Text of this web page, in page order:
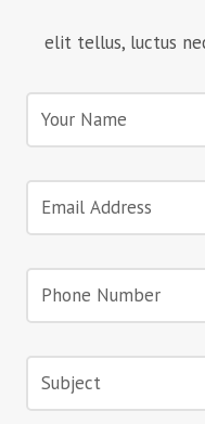
elit tellus, luctus